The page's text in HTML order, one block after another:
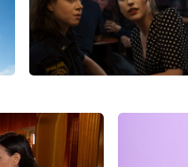
adaptation of
whom Qualley
role, alongside
Feldstein, Colman
Universal Pictures.